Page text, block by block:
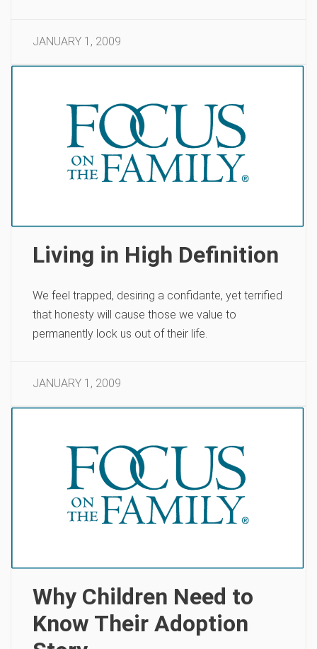
JANUARY 1, 2009
Living in High Definition
We feel trapped, desiring a confidante, yet terrified
that honesty will cause those we value to
permanently lock us out of their life.
JANUARY 1, 2009
Why Children Need to
Know Their Adoption